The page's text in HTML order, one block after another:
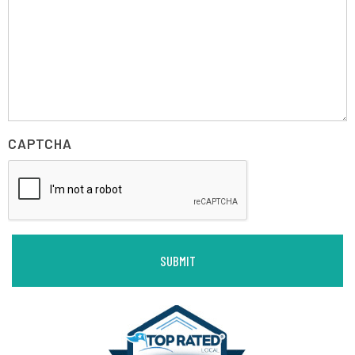
CAPTCHA